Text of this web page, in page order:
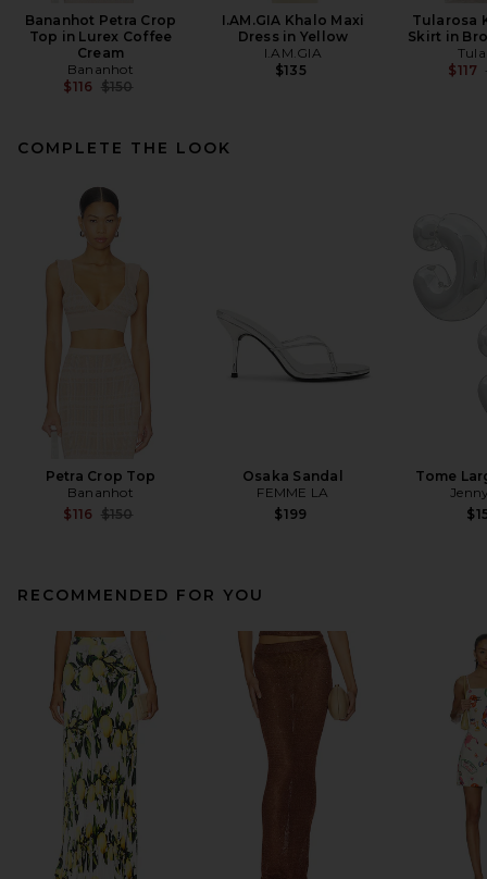
Bananhot Petra Crop
Top in Lurex Coffee
Cream
Bananhot
$116 Previous price:
$150
I.AM.GIA Khalo Maxi
Dress in Yellow
I.AM.GIA
$135
Tularosa
Skirt in
$117
COMPLETE THE LOOK
Petra Crop Top
Bananhot
$116 Previous price:
$150
Osaka Sandal
FEMME LA
$199
Tome
RECOMMENDED FOR YOU